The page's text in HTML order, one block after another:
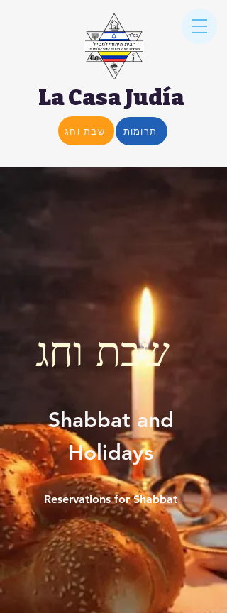
תרומות שבת וחג
La Casa Judía
שבת וחג
Shabbat and
Holidays
Reservations for Shabbat